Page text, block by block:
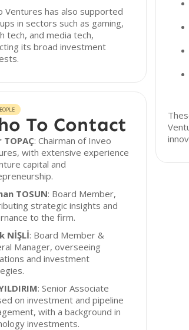
Ventures has also supported
in sectors such as gaming,
tech, and media tech,
its broad investment
To Contact
TOPAÇ: Chairman of Inveo
with extensive experience
capital and
TOSUN: Board Member,
strategic insights and
to the firm.
NİŞLİ: Board Member &
Manager, overseeing
and investment
: Senior Associate
on investment and pipeline
with a background in
investments.